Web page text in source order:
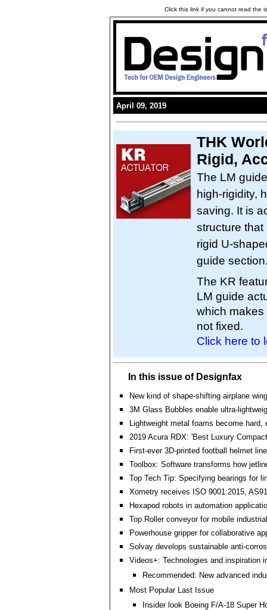
Click this link if you cannot read the
April 09, 2019
THK
Rigid,
The LM
high-rigidity,
saving. It is
structure
rigid U-
guide
The KR
LM guide
which makes
not fixed.
Click here to
In this issue of Designfax
New kind of shape-shifting airplane wing
3M Glass Bubbles enable ultra-
Lightweight metal foams become hard,
2019 Acura RDX: 'Best Luxury
First-ever 3D-printed football helmet
Toolbox: Software transforms how
Top Tech Tip: Specifying bearings for
Xometry receives ISO 9001:2015,
Hexapod robots in automation
Top Roller conveyor for mobile
Powerhouse gripper for collaborative
Solvay develops sustainable anti-
Videos+: Technologies and inspiration
Recommended: New advanced
Most Popular Last Issue
Insider look Boeing F/A-18 Super